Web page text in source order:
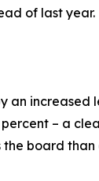
of last year.
an increased
– a
the board